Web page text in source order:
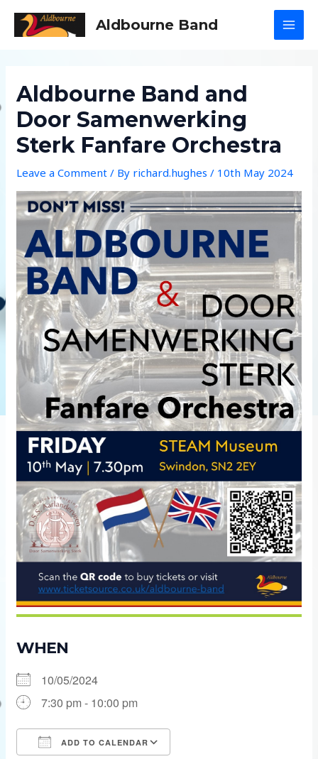
Aldbourne Band
Aldbourne Band and
Door Samenwerking
Sterk Fanfare Orchestra
Leave a Comment / By richard.hughes/ 10th May 2024
WHEN
10/05/2024
7:30 pm - 10:00 pm
ADD TO CALENDAR